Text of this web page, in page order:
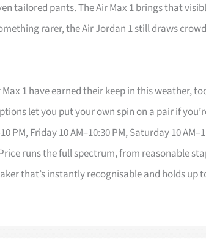
tailored pants. The Air Max 1 brings that
rarer, the Air Jordan 1 still draws
Max 1 have earned their keep in this weather,
let you put your own spin on a pair if
PM, Friday 10 AM–10:30 PM, Saturday 10
runs the full spectrum, from reasonable
that’s instantly recognisable and holds up